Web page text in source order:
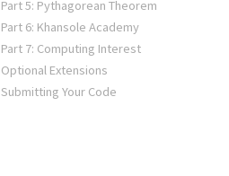
Part 5: Pythagorean Theorem
Part 6: Khansole Academy
Part 7: Computing Interest
Optional Extensions
Hailstones
Submitting Your Code